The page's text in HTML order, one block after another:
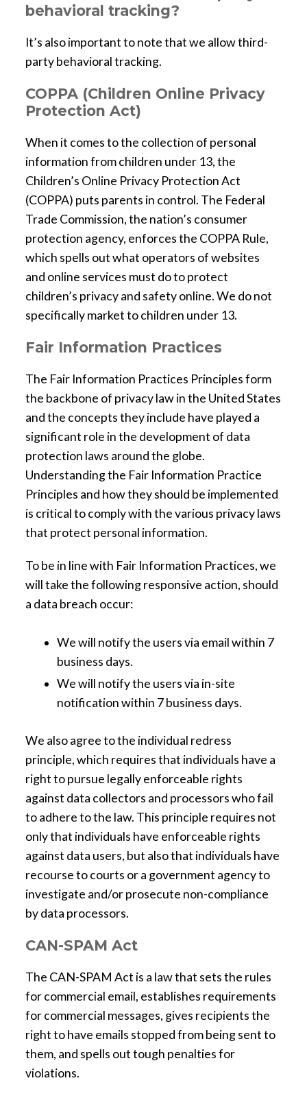
behavioral tracking?
It’s also important to note that we allow third-
party behavioral tracking.
COPPA (Children Online Privacy
Protection Act)
When it comes to the collection of personal
information from children under 13, the
Children’s Online Privacy Protection Act
(COPPA) puts parents in control. The Federal
Trade Commission, the nation’s consumer
protection agency, enforces the COPPA Rule,
which spells out what operators of websites
and online services must do to protect
children’s privacy and safety online. We do not
specifically market to children under 13.
Fair Information Practices
The Fair Information Practices Principles form
the backbone of privacy law in the United States
and the concepts they include have played a
significant role in the development of data
protection laws around the globe.
Understanding the Fair Information Practice
Principles and how they should be implemented
is critical to comply with the various privacy laws
that protect personal information.
To be in line with Fair Information Practices, we
will take the following responsive action, should
a data breach occur:
We will notify the users via email within 7
business days.
We will notify the users via in-site
notification within 7 business days.
We also agree to the individual redress
principle, which requires that individuals have a
right to pursue legally enforceable rights
against data collectors and processors who fail
to adhere to the law. This principle requires not
only that individuals have enforceable rights
against data users, but also that individuals have
recourse to courts or a government agency to
investigate and/or prosecute non-compliance
by data processors.
CAN-SPAM Act
The CAN-SPAM Act is a law that sets the rules
for commercial email, establishes requirements
for commercial messages, gives recipients the
right to have emails stopped from being sent to
them, and spells out tough penalties for
violations.